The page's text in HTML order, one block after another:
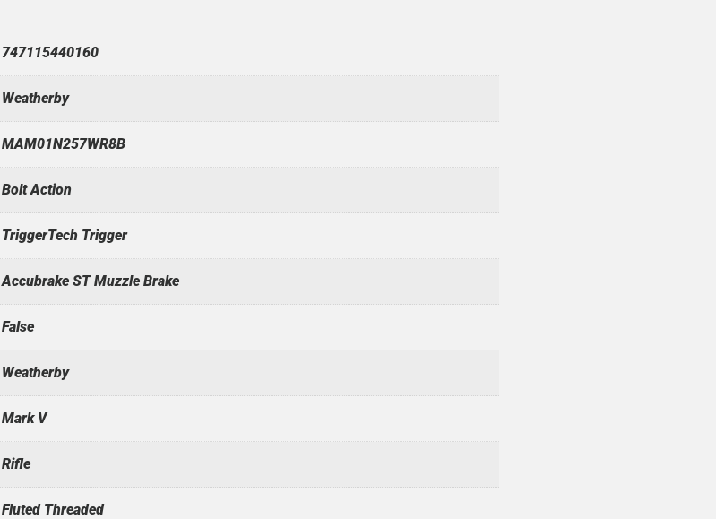
747115440160
Weatherby
MAM01N257WR8B
Bolt Action
TriggerTech Trigger
Accubrake ST Muzzle Brake
False
Weatherby
Mark V
Rifle
Fluted Threaded